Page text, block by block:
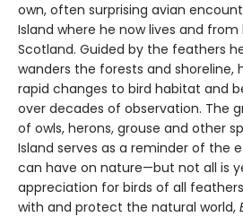
own, often surprising avian
Island where he now lives and from
Scotland. Guided by the feathers
wanders the forests and shoreline,
rapid changes to bird habitat and
over decades of observation. The
of owls, herons, grouse and other
Island serves as a reminder of the
can have on nature—but not all is
appreciation for birds of all
with and protect the natural world,